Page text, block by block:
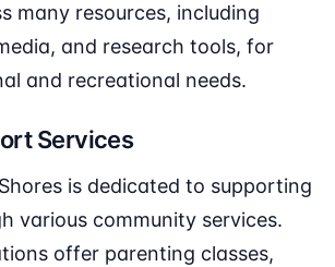
many resources, including
and research tools, for
and recreational needs.
Services
is dedicated to supporting
various community services.
offer parenting classes,